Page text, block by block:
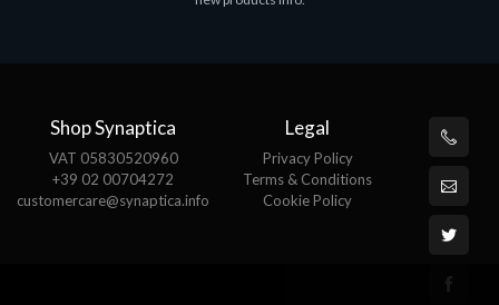
Shop Synaptica
VAT 05830520960
+39 02 00704272
customercare@synaptica.info
Legal
Privacy Policy
Terms & Conditions
Cookie Policy